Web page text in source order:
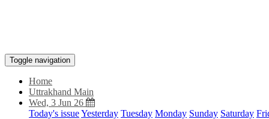
Toggle navigation
Home
Uttrakhand Main
Wed, 3 Jun 26
Today's issueYesterday Tuesday Monday Sunday Saturday